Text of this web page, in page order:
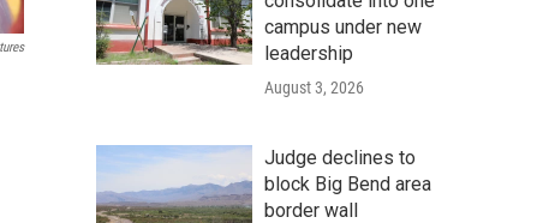
campus under new
leadership
August 3, 2026
Judge declines to
block Big Bend area
border wall